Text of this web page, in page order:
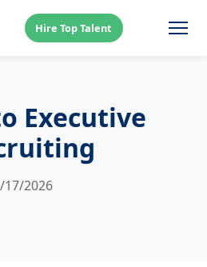
Hire Top Talent
Executive
17/2026